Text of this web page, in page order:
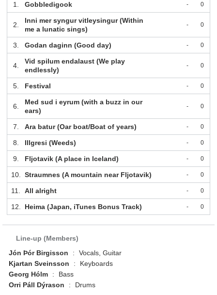
1. Gobbledigook - 0
2.
Inni mer syngur vitleysingur (Within
me a lunatic sings)
- 0
3. Godan daginn (Good day) - 0
4.
Vid spilum endalaust (We play
endlessly)
- 0
5. Festival - 0
6.
Med sud i eyrum (with a buzz in our
ears)
- 0
7. Ara batur (Oar boat/Boat of years) - 0
8. Illgresi (Weeds) - 0
9. Fljotavik (A place in Iceland) - 0
10. Straumnes (A mountain near Fljotavik) - 0
11. All alright - 0
12. Heima (Japan, iTunes Bonus Track) - 0
Line-up (Members)
Jón Þór Birgisson
:
Vocals, Guitar
Kjartan Sveinsson
:
Keyboards
Georg Hólm
:
Bass
Orri Páll Dýrason
: Drums